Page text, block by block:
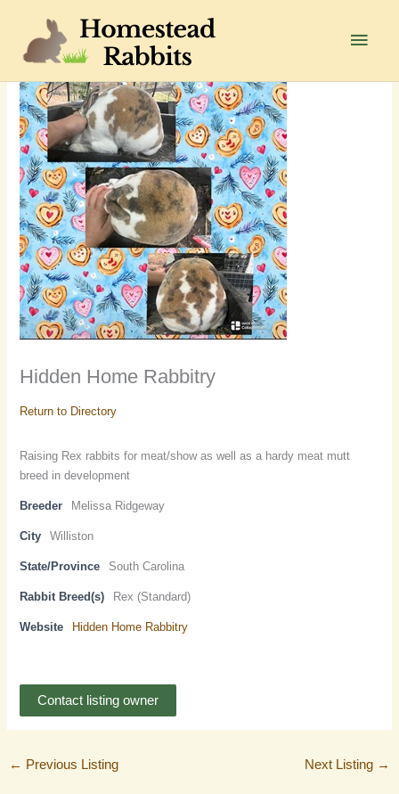
content
Main
Hidden Home Rabbitry
Return to Directory
Raising Rex rabbits for meat/show as well as a hardy meat mutt
breed in development
Breeder Melissa Ridgeway
City Williston
State/Province South Carolina
Rabbit Breed(s) Rex (Standard)
Website Hidden Home Rabbitry
Contact listing owner
← Previous Listing Next Listing →